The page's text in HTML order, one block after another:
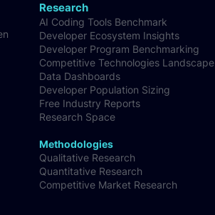
Research
AI Coding Tools Benchmark
Developer Ecosystem Insights
Developer Program Benchmarking
Competitive Technologies Landscape
Data Dashboards
Developer Population Sizing
Free Industry Reports
Research Space
Methodologies
Qualitative Research
Quantitative Research
Competitive Market Research